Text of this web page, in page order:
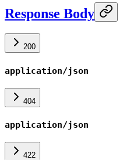
Response Body
200
application/json
404
application/json
422